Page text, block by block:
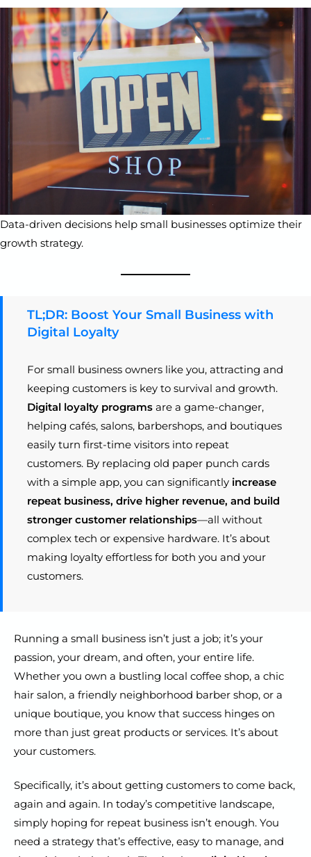
Data-driven decisions help small businesses optimize their
growth strategy.
TL;DR: Boost Your Small Business with
Digital Loyalty
For small business owners like you, attracting and
keeping customers is key to survival and growth.
Digital loyalty programs are a game-changer,
helping cafés, salons, barbershops, and boutiques
easily turn first-time visitors into repeat
customers. By replacing old paper punch cards
with a simple app, you can significantly increase
repeat business, drive higher revenue, and build
stronger customer relationships—all without
complex tech or expensive hardware. It’s about
making loyalty effortless for both you and your
customers.
Running a small business isn’t just a job; it’s your
passion, your dream, and often, your entire life.
Whether you own a bustling local coffee shop, a chic
hair salon, a friendly neighborhood barber shop, or a
unique boutique, you know that success hinges on
more than just great products or services. It’s about
your customers.
Specifically, it’s about getting customers to come back,
again and again. In today’s competitive landscape,
simply hoping for repeat business isn’t enough. You
need a strategy that’s effective, easy to manage, and